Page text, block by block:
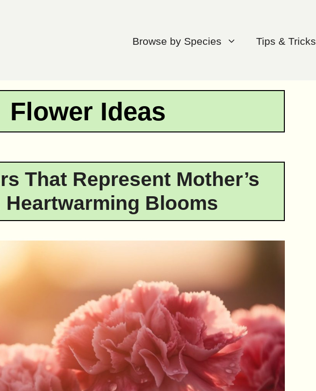
Browse by Species Tips & Tricks
Flower Ideas
That Represent Mother’s
Heartwarming Blooms